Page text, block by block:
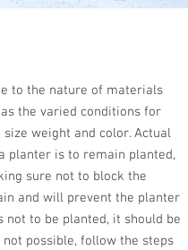
to the nature of materials
the varied conditions for
weight and color. Actual
planter is to remain planted,
sure not to block the
and will prevent the planter
to be planted, it should be
possible, follow the steps